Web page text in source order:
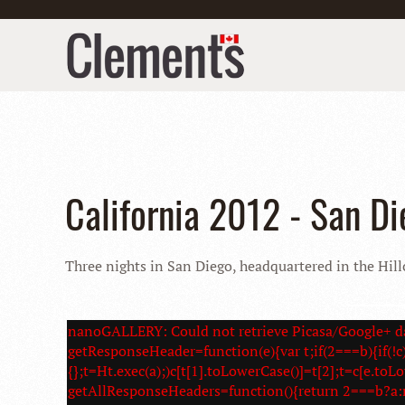
California 2012 - San
Three nights in San Diego, headquartered in the
nanoGALLERY: Could not retrieve Picasa/Google+
getResponseHeader=function(e){var
getAllResponseHeaders=function(){return